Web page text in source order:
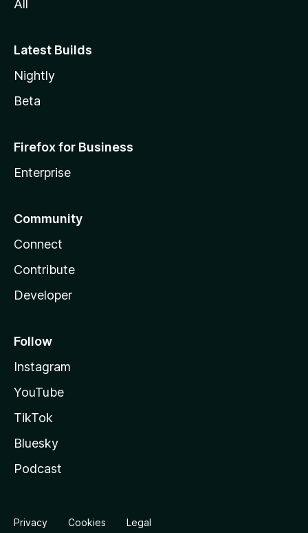
All
Latest Builds
Nightly
Beta
Firefox for Business
Enterprise
Community
Connect
Contribute
Developer
Follow
Instagram
YouTube
TikTok
Bluesky
Podcast
Privacy Cookies Legal